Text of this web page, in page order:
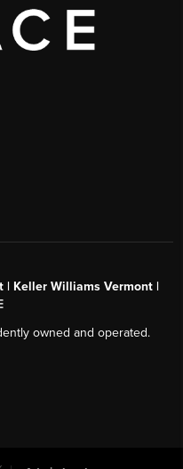
| Keller Williams Vermont |
owned and operated.